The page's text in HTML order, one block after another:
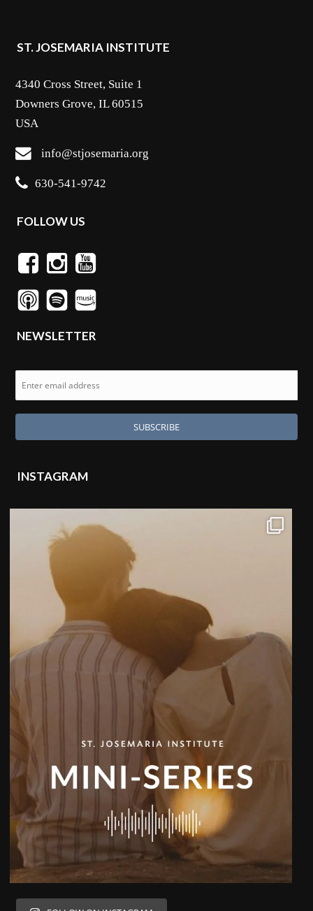
ST. JOSEMARIA INSTITUTE
4340 Cross Street, Suite 1
Downers Grove, IL 60515
USA
info@stjosemaria.org
630-541-9742
FOLLOW US
NEWSLETTER
INSTAGRAM